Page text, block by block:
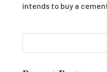
intends to buy a